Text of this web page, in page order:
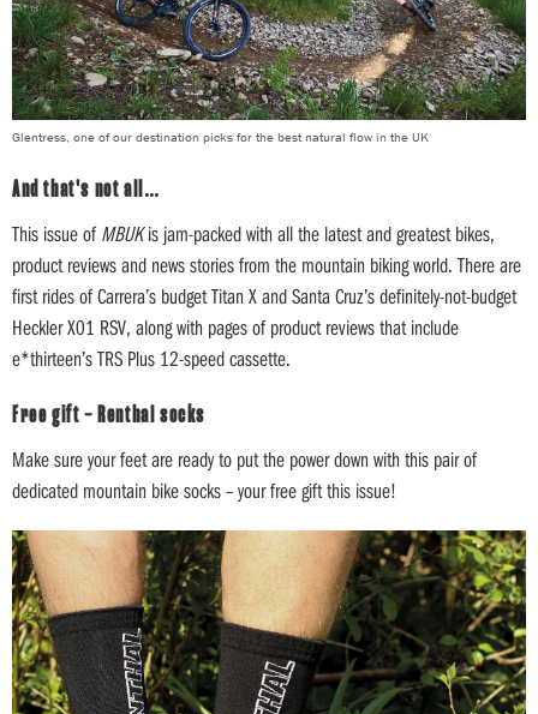
Glentress, one of our destination picks for the best natural flow in the UK
And that's not all…
This issue ofMBUKis jam-packed with all the latest and greatest bikes,
product reviews and news stories from the mountain biking world. There are
first rides of Carrera’s budget Titan X and Santa Cruz’s definitely-not-budget
Heckler X01 RSV, along with pages of product reviews that include
e*thirteen’s TRS Plus 12-speed cassette.
Free gift – Renthal socks
Make sure your feet are ready to put the power down with this pair of
dedicated mountain bike socks – your free gift this issue!